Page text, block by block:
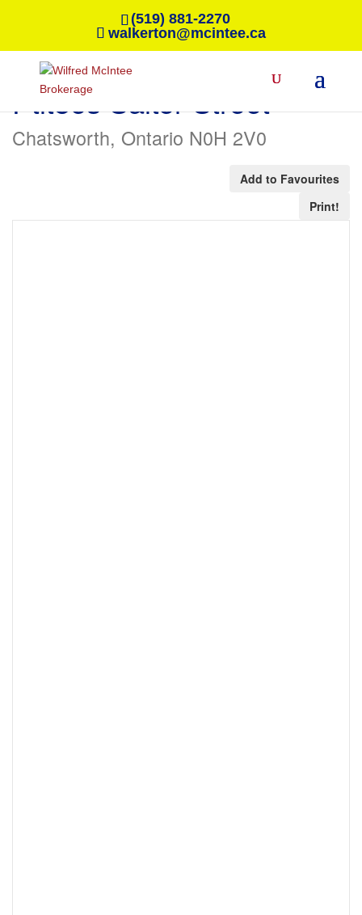
(519) 881-2270
walkerton@mcintee.ca
« Go back
Ptlt8es Salter Street
Chatsworth, Ontario N0H 2V0
Add to Favourites
Print!